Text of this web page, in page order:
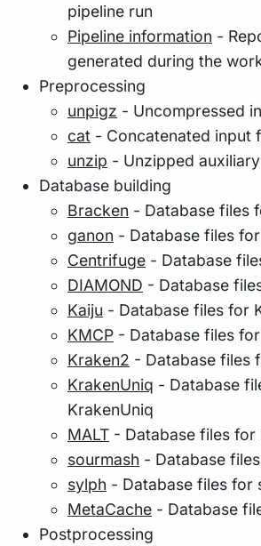
pipeline run
Pipeline information -
generated during the
Preprocessing
unpigz - Uncompressed
cat - Concatenated input
unzip - Unzipped
Database building
Bracken - Database files
ganon - Database files
Centrifuge - Database
DIAMOND - Database
Kaiju - Database files for
KMCP - Database files
Kraken2 - Database files
KrakenUniq - Database
KrakenUniq
MALT - Database files for
sourmash - Database
sylph - Database files for
MetaCache - Database
Postprocessing